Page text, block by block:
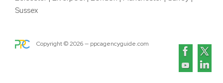
Sussex
Copyright ©2026— ppcagencyguide.com